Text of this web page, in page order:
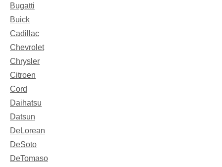
Bugatti
Buick
Cadillac
Chevrolet
Chrysler
Citroen
Cord
Daihatsu
Datsun
DeLorean
DeSoto
DeTomaso